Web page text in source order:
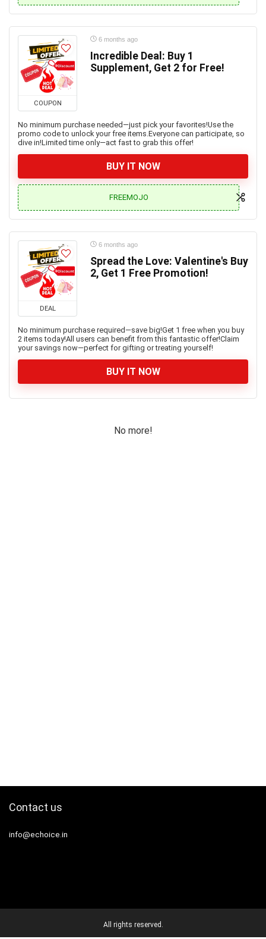
COUPON
6 months ago
Incredible Deal: Buy 1
Supplement, Get 2 for Free!
No minimum purchase needed—just pick your favorites!Use the
promo code to unlock your free items.Everyone can participate, so
dive in!Limited time only—act fast to grab this offer!
BUY IT NOW
FREEMOJO
DEAL
6 months ago
Spread the Love: Valentine's Buy
2, Get 1 Free Promotion!
No minimum purchase required—save big!Get 1 free when you buy
2 items today!All users can benefit from this fantastic offer!Claim
your savings now—perfect for gifting or treating yourself!
BUY IT NOW
No more!
Contact us
info@echoice.in
All rights reserved.